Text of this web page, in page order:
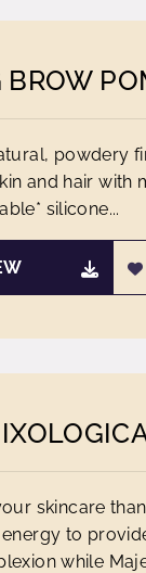
BROW
powdery
and hair with
silicone...
skincare
to
while